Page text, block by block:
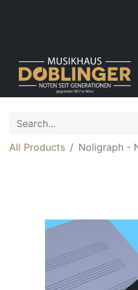
All Products Noligraph -